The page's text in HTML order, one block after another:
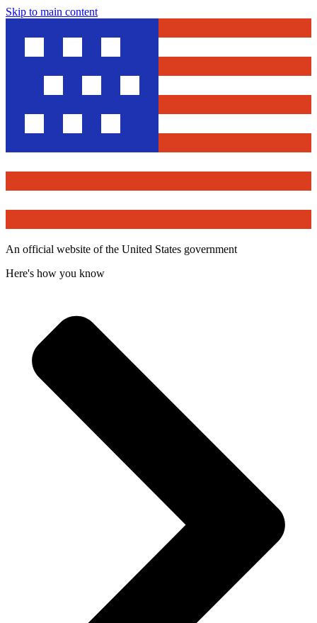
Skip to main content
An official website of the United States government
Here's how you know